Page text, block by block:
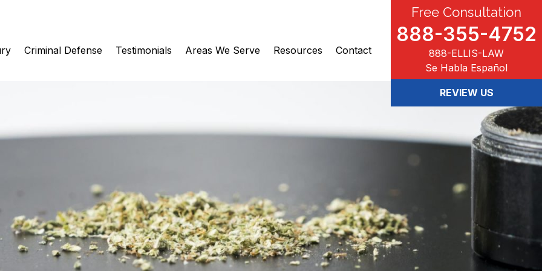
Criminal Defense Testimonials Areas We Serve Resources Contact
Free Consultation
888-355-4752
888-ELLIS-LAW
Se Habla Español
REVIEW US